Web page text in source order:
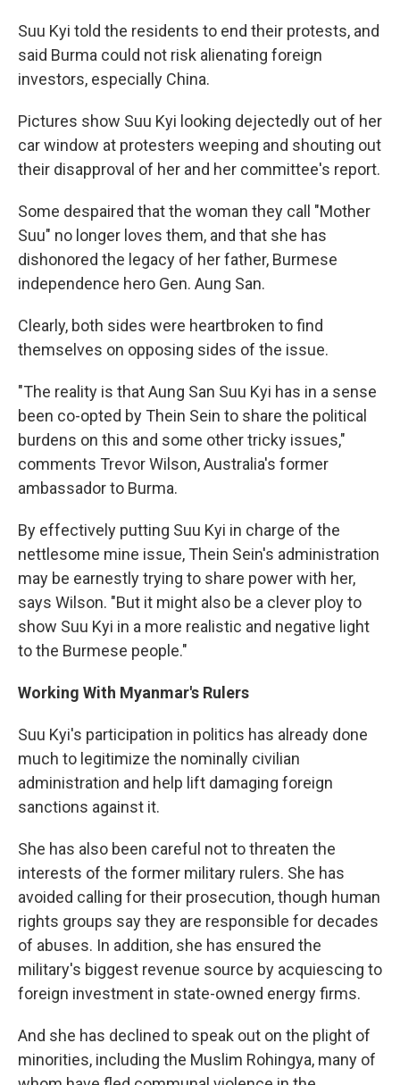
Suu Kyi told the residents to end their protests, and
said Burma could not risk alienating foreign
investors, especially China.
Pictures show Suu Kyi looking dejectedly out of her
car window at protesters weeping and shouting out
their disapproval of her and her committee's report.
Some despaired that the woman they call "Mother
Suu" no longer loves them, and that she has
dishonored the legacy of her father, Burmese
independence hero Gen. Aung San.
Clearly, both sides were heartbroken to find
themselves on opposing sides of the issue.
"The reality is that Aung San Suu Kyi has in a sense
been co-opted by Thein Sein to share the political
burdens on this and some other tricky issues,"
comments Trevor Wilson, Australia's former
ambassador to Burma.
By effectively putting Suu Kyi in charge of the
nettlesome mine issue, Thein Sein's administration
may be earnestly trying to share power with her,
says Wilson. "But it might also be a clever ploy to
show Suu Kyi in a more realistic and negative light
to the Burmese people."
Working With Myanmar's Rulers
Suu Kyi's participation in politics has already done
much to legitimize the nominally civilian
administration and help lift damaging foreign
sanctions against it.
She has also been careful not to threaten the
interests of the former military rulers. She has
avoided calling for their prosecution, though human
rights groups say they are responsible for decades
of abuses. In addition, she has ensured the
military's biggest revenue source by acquiescing to
foreign investment in state-owned energy firms.
And she has declined to speak out on the plight of
minorities, including the Muslim Rohingya, many of